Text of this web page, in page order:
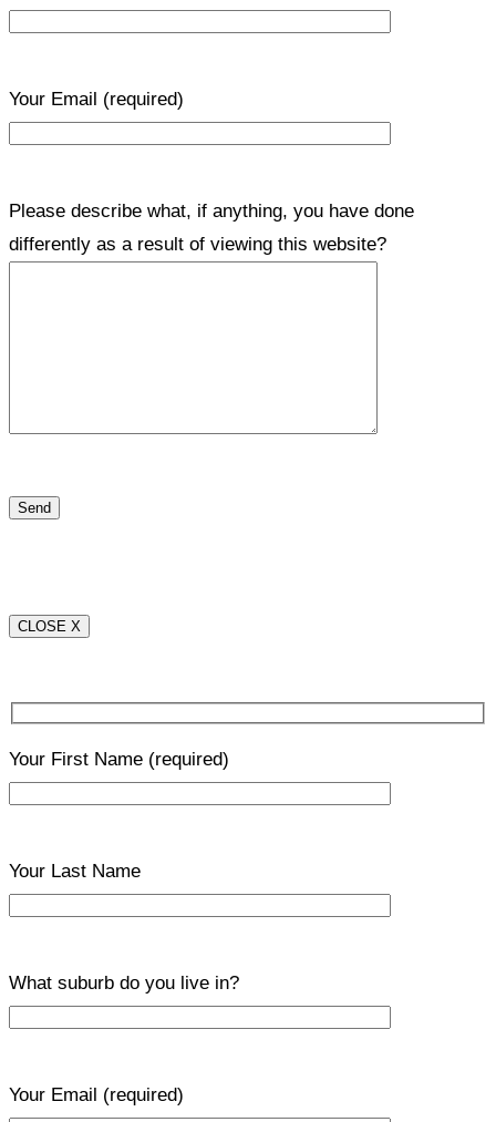
Your Email (required)
Please describe what, if anything, you have done
differently as a result of viewing this website?
CLOSE X
Your First Name (required)
Your Last Name
What suburb do you live in?
Your Email (required)